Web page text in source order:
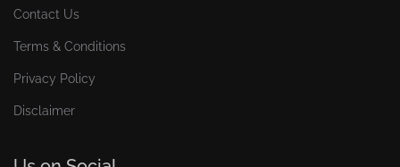
Contact Us
Terms & Conditions
Privacy Policy
Disclaimer